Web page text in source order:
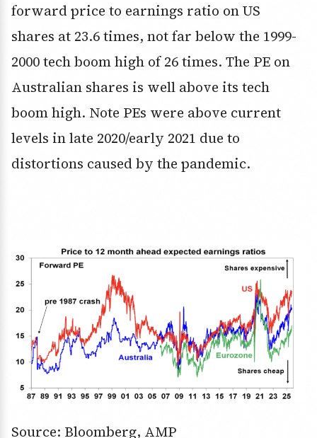
forward price to earnings ratio on US
shares at 23.6 times, not far below the 1999-
2000 tech boom high of 26 times. The PE on
Australian shares is well above its tech
boom high. Note PEs were above current
levels in late 2020/early 2021 due to
distortions caused by the pandemic.
Source: Bloomberg, AMP